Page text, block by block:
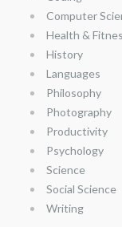
Computer
Health &
History
Languages
Philosophy
Photography
Productivity
Psychology
Science
Social Science
Writing